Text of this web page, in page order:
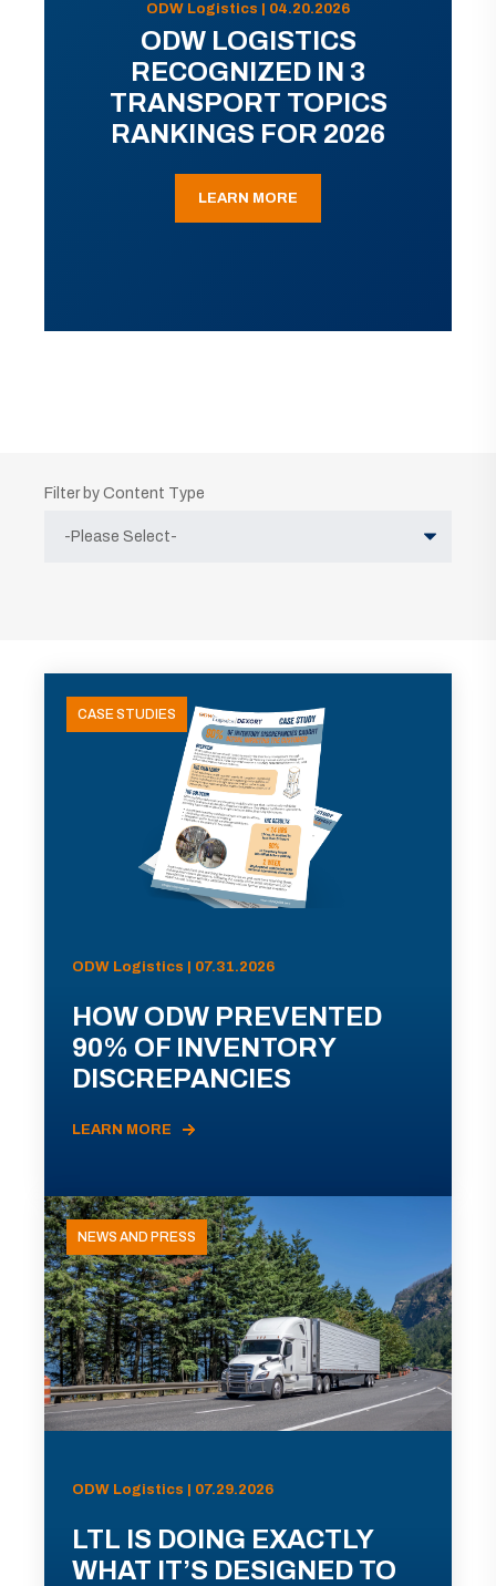
ODW Logistics | 04.20.2026
ODW LOGISTICS
RECOGNIZED IN 3
TRANSPORT TOPICS
RANKINGS FOR 2026
LEARN MORE
Filter by Content Type
CASE STUDIES
ODW Logistics | 07.31.2026
HOW ODW PREVENTED
90% OF INVENTORY
DISCREPANCIES
LEARN MORE
NEWS AND PRESS
ODW Logistics | 07.29.2026
LTL IS DOING EXACTLY
WHAT IT’S DESIGNED TO